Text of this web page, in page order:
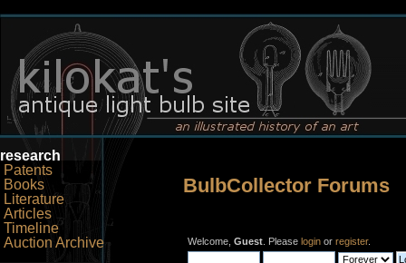
research
Patents
Books
Literature
Articles
Timeline
Auction Archive
BulbCollector Forums
Welcome, Guest . Please login or register.